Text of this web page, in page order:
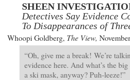
SHEEN
Detectives Say Evidence
To Disappearances of
Whoopi Goldberg, The View,
“Oh, give me a break! We’re
evidence here. And what’s the
a ski mask, anyway? Puh-leeze!”